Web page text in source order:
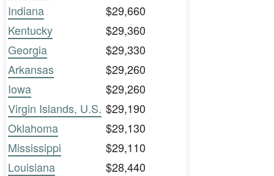
Indiana
$29,660
Kentucky
$29,360
Georgia
$29,330
Arkansas
$29,260
Iowa
$29,260
Virgin Islands, U.S. $29,190
Oklahoma
$29,130
Mississippi
$29,110
Louisiana
$28,440